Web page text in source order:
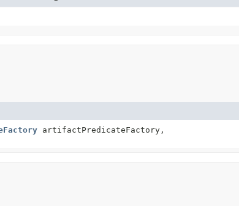
artifactPredicateFactory,